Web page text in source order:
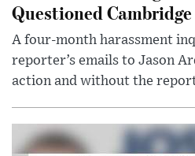
Questioned
A four-month harassment
reporter’s emails to Jason
action and without the